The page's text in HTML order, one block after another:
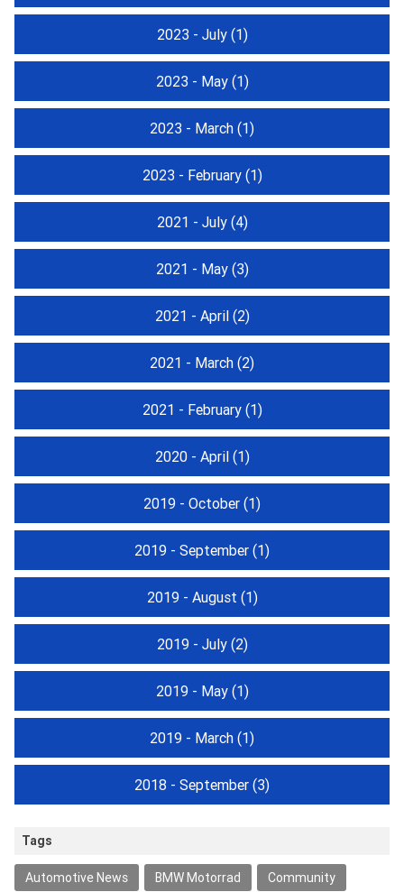
2023 - July(1)
2023 - May(1)
2023 - March (1)
2023 - February(1)
2021 - July(4)
2021 - May(3)
2021 - April(2)
2021 - March (2)
2021 - February(1)
2020 - April(1)
2019 - October (1)
2019 - September (1)
2019 - August (1)
2019 - July(2)
2019 - May(1)
2019 - March (1)
2018 - September (3)
Tags
Automotive News BMW Motorrad Community